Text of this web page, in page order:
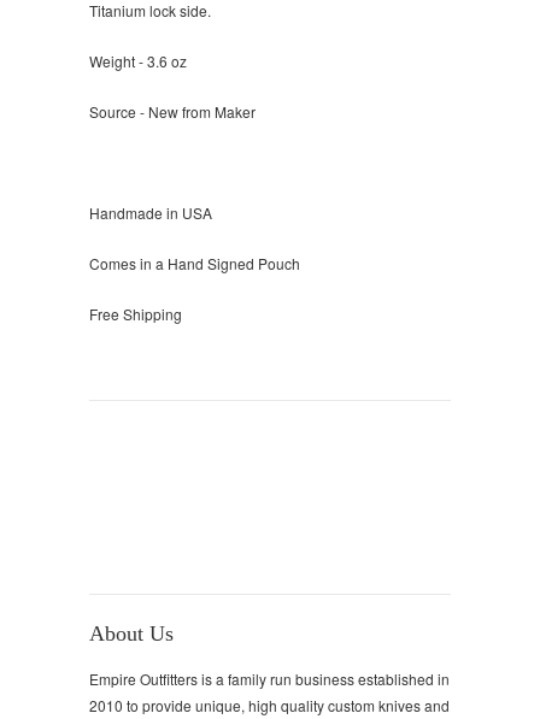
Titanium lock side.
Weight - 3.6 oz
Source - New from Maker
Handmade in USA
Comes in a Hand Signed Pouch
Free Shipping
About Us
Empire Outfitters is a family run business established in
2010 to provide unique, high quality custom knives and